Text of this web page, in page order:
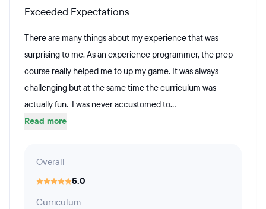
Exceeded Expectations
There are many things about my experience that was
surprising to me. As an experience programmer, the prep
course really helped me to up my game. It was always
challenging but at the same time the curriculum was
actually fun. I was never accustomed to...
Read more
Overall
5.0
Curriculum